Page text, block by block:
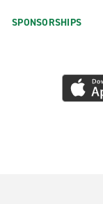
SPONSORSHIPS